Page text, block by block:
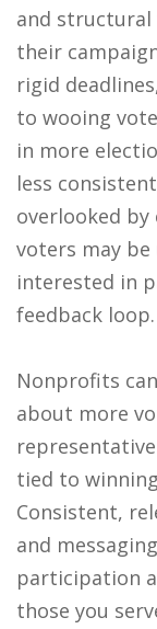
and structural
their
rigid
to wooing
in more
less
overlooked
voters may
interested in
feedback loop.
Nonprofits
about more
tied to
Consistent,
and
participation
those you